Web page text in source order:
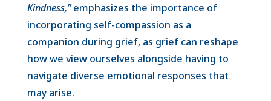
Kindness,”emphasizes the importance of
incorporating self-compassion as a
companion during grief, as grief can reshape
how we view ourselves alongside having to
navigate diverse emotional responses that
may arise.